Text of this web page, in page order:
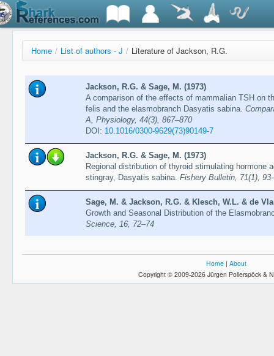
Home / List of authors - J / Literature of Jackson, R.G.
Jackson, R.G. & Sage, M. (1973)
A comparison of the effects of mammalian TSH on
felis and the elasmobranch Dasyatis sabina.
A, Physiology, 44(3), 867–870
DOI: 10.1016/0300-9629(73)90149-7
Jackson, R.G. & Sage, M. (1973)
Regional distribution of thyroid stimulating hormone
stingray, Dasyatis sabina. Fishery Bulletin, 71(1),
Sage, M. & Jackson, R.G. & Klesch, W.L. & de
Growth and Seasonal Distribution of the
Science, 16, 72–74
Home | About
Copyright © 2009-2026 Jürgen Pollerspöck &